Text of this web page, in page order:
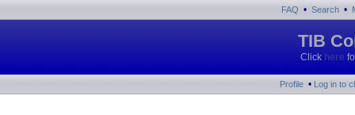
FAQ • Search •
TIB
Click here
Profile • Log in to